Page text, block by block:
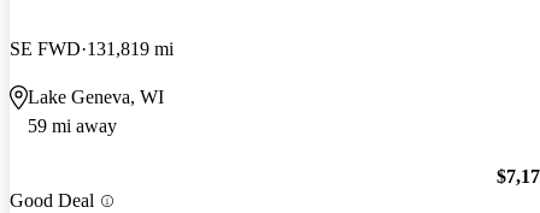
SE FWD 131,819 mi
Lake Geneva, WI
59 mi away
Good Deal